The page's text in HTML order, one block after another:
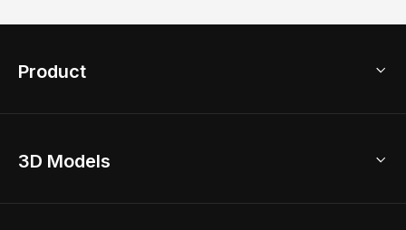
Product
Home Remodel
3D Models